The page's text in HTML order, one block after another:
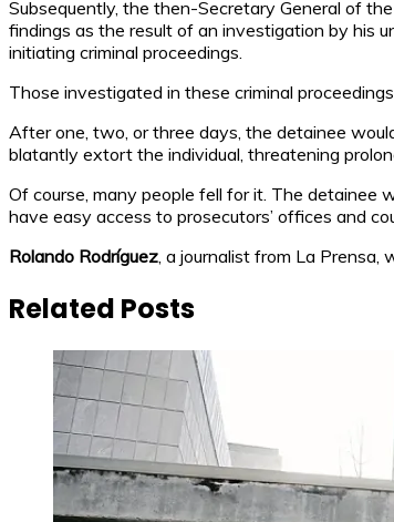
Subsequently, the then-Secretary General of
findings as the result of an investigation by his
initiating criminal proceedings.
Those investigated in these criminal
After one, two, or three days, the detainee
blatantly extort the individual, threatening
Of course, many people fell for it. The detainee
have easy access to prosecutors’ offices and
Rolando Rodríguez, a journalist from La
Related Posts